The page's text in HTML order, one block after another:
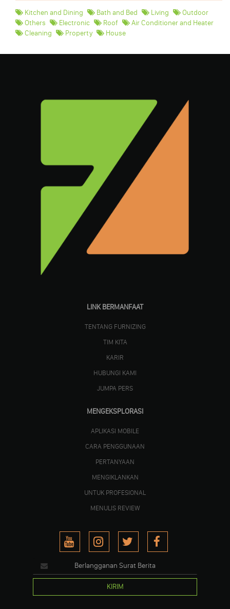
Kitchen and Dining Bath and Bed Living
Outdoor
Others
Electronic Roof
Air Conditioner and Heater
Cleaning
Property House
LINK BERMANFAAT
TENTANG FURNIZING
TIM KITA
KARIR
HUBUNGI KAMI
JUMPA PERS
MENGEKSPLORASI
APLIKASI MOBILE
CARA PENGGUNAAN
PERTANYAAN
MENGIKLANKAN
UNTUK PROFESIONAL
MENULIS REVIEW
KIRIM